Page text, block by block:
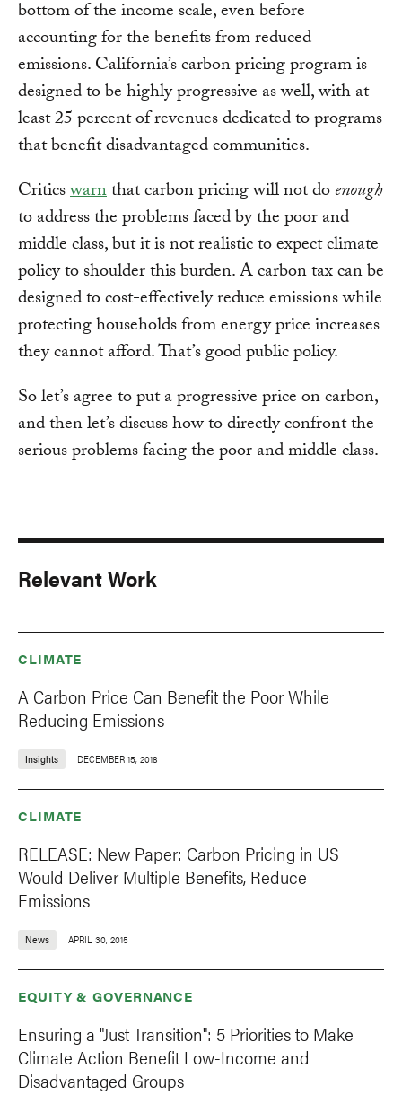
bottom of the income scale, even before
accounting for the benefits from reduced
emissions. California’s carbon pricing program is
designed to be highly progressive as well, with at
least 25 percent of revenues dedicated to programs
that benefit disadvantaged communities.
Criticswarnthat carbon pricing will not doenough
to address the problems faced by the poor and
middle class, but it is not realistic to expect climate
policy to shoulder this burden. A carbon tax can be
designed to cost-effectively reduce emissions while
protecting households from energy price increases
they cannot afford. That’s good public policy.
So let’s agree to put a progressive price on carbon,
and then let’s discuss how to directly confront the
serious problems facing the poor and middle class.
Relevant Work
CLIMATE
A Carbon Price Can Benefit the Poor While
Reducing Emissions
Insights DECEMBER 15, 2018
CLIMATE
RELEASE: New Paper: Carbon Pricing in US
Would Deliver Multiple Benefits, Reduce
Emissions
News APRIL 30, 2015
EQUITY & GOVERNANCE
Ensuring a "Just Transition": 5 Priorities to Make
Climate Action Benefit Low-Income and
Disadvantaged Groups